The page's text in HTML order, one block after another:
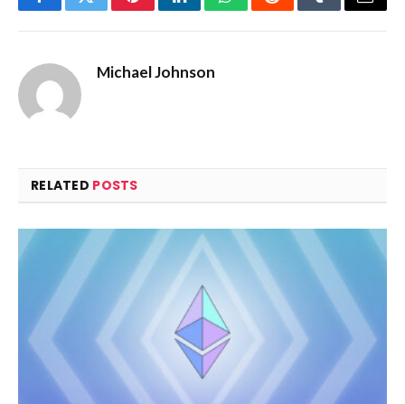
FacebookTwitterPinterestLinkedInWhatsAppRedditTumblrEmail
Michael Johnson
RELATED POSTS